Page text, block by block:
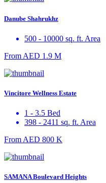
Danube Shahrukhz
500 - 10000 sq. ft. Area
From AED 1.9 M
Vincitore Wellness Estate
1 - 3.5 Bed
398 - 2411 sq. ft. Area
From AED 800 K
SAMANA Boulevard Heights